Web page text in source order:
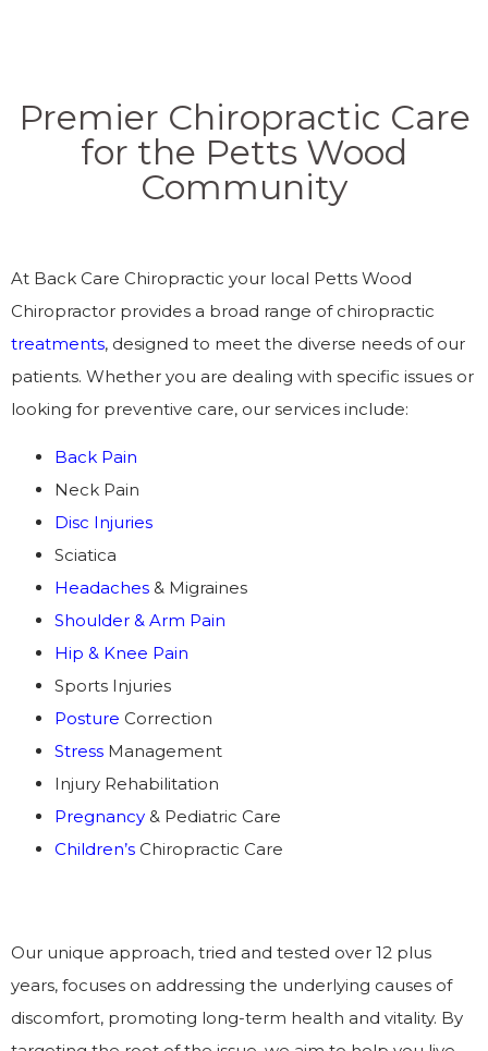
Premier Chiropractic Care
for the Petts Wood
Community
At Back Care Chiropractic your local Petts Wood
Chiropractor provides a broad range of chiropractic
treatments, designed to meet the diverse needs of our
patients. Whether you are dealing with specific issues or
looking for preventive care, our services include:
Back Pain
Neck Pain
Disc Injuries
Sciatica
Headaches & Migraines
Shoulder & Arm Pain
Hip & Knee Pain
Sports Injuries
Posture Correction
Stress Management
Injury Rehabilitation
Pregnancy & Pediatric Care
Children’s Chiropractic Care
Our unique approach, tried and tested over 12 plus
years, focuses on addressing the underlying causes of
discomfort, promoting long-term health and vitality. By